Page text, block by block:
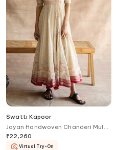
Swatti Kapoor
Jayan Handwoven Chanderi Mul
Anarkali
₹22,260
Virtual Try-On